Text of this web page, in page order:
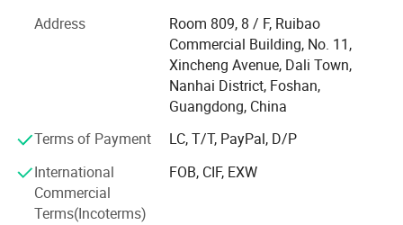
evolved, die casting products, aluminum machining
products, molds, apply for Automotive, medical, electric
market, we have strong and professional project
management, engineering, manufacturing, quality and
logistic team, be provided on time, full amount, high
quality and full turnkey products and service from
products development, products analysis, processing
analysis, mold design, mold manufacturing, molding,
secondary operation to final device assembly. Our clients
worldwide from North America, Europe, Middle East, Africa
Address
Room 809, 8 / F, Ruibao
Commercial Building, No. 11,
Xincheng Avenue, Dali Town,
Nanhai District, Foshan,
Guangdong, China
Terms of Payment
LC, T/T, PayPal, D/P
International
Commercial
Terms(Incoterms)
FOB, CIF, EXW